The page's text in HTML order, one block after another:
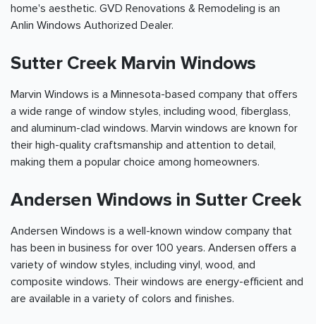
home's aesthetic. GVD Renovations & Remodeling is an
Anlin Windows Authorized Dealer.
Sutter Creek Marvin Windows
Marvin Windows is a Minnesota-based company that offers
a wide range of window styles, including wood, fiberglass,
and aluminum-clad windows. Marvin windows are known for
their high-quality craftsmanship and attention to detail,
making them a popular choice among homeowners.
Andersen Windows in Sutter Creek
Andersen Windows is a well-known window company that
has been in business for over 100 years. Andersen offers a
variety of window styles, including vinyl, wood, and
composite windows. Their windows are energy-efficient and
are available in a variety of colors and finishes.